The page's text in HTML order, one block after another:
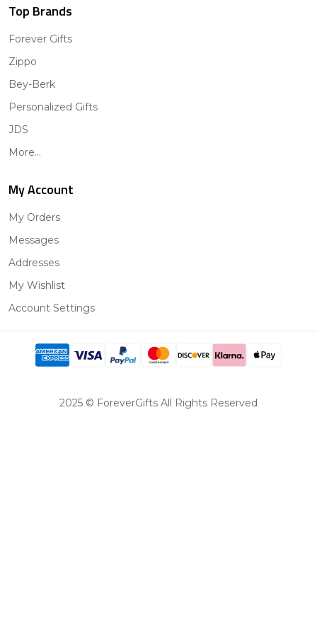
Top Brands
Forever Gifts
Zippo
Bey-Berk
Personalized Gifts
JDS
More...
My Account
My Orders
Messages
Addresses
My Wishlist
Account Settings
2025 © ForeverGifts All Rights Reserved